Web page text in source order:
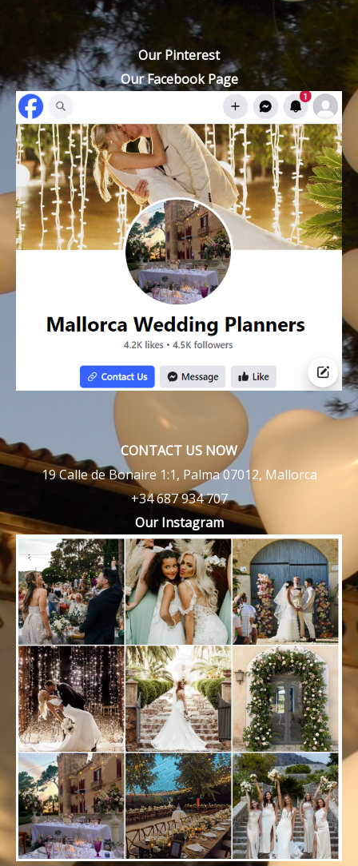
Our Pinterest
Our Facebook Page
CONTACT US NOW
19 Calle de Bonaire 1:1, Palma 07012, Mallorca
+34 687 934 707
Our Instagram